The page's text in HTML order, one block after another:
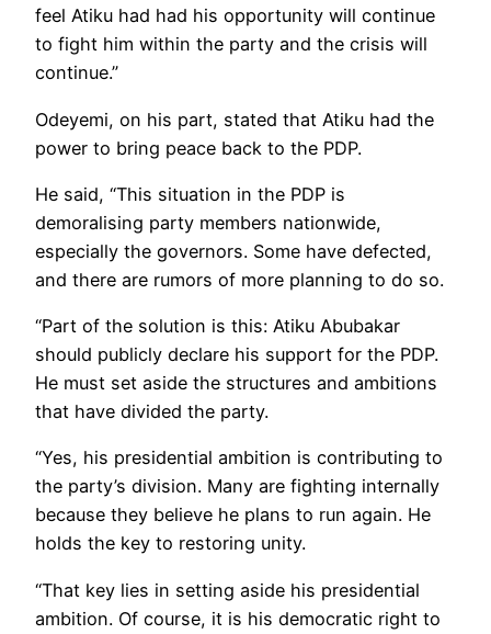
feel Atiku had had his opportunity will continue
to fight him within the party and the crisis will
continue.”
Odeyemi, on his part, stated that Atiku had the
power to bring peace back to the PDP.
He said, “This situation in the PDP is
demoralising party members nationwide,
especially the governors. Some have defected,
and there are rumors of more planning to do so.
“Part of the solution is this: Atiku Abubakar
should publicly declare his support for the PDP.
He must set aside the structures and ambitions
that have divided the party.
“Yes, his presidential ambition is contributing to
the party’s division. Many are fighting internally
because they believe he plans to run again. He
holds the key to restoring unity.
“That key lies in setting aside his presidential
ambition. Of course, it is his democratic right to